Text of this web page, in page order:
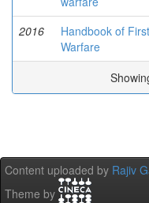
2016
Handbook of
Warfare
Content uploaded by Rajiv
Theme by